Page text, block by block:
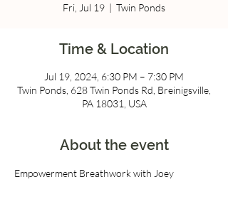
Fri, Jul 19
  |
Twin Ponds
Time & Location
Jul 19, 2024, 6:30 PM – 7:30 PM
Twin Ponds, 628 Twin Ponds Rd, Breinigsville,
PA 18031, USA
About the event
Empowerment Breathwork with Joey